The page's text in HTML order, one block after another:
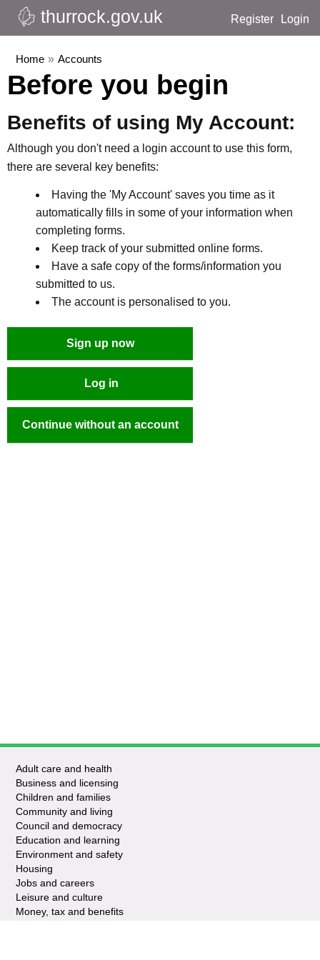
Register Login
thurrock.gov.uk
Home » Accounts
Before you begin
Benefits of using My Account:
Although you don't need a login account to use this form,
there are several key benefits:
Having the 'My Account' saves you time as it
automatically fills in some of your information when
completing forms.
Keep track of your submitted online forms.
Have a safe copy of the forms/information you
submitted to us.
The account is personalised to you.
Sign up now
Log in
Continue without an account
Adult care and health
Business and licensing
Children and families
Community and living
Council and democracy
Education and learning
Environment and safety
Housing
Jobs and careers
Leisure and culture
Money, tax and benefits